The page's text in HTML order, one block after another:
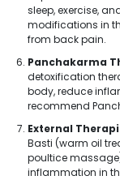
sleep, exercise,
modifications in
from back pain.
Panchakarma
detoxification
body, reduce
recommend
External
Basti (warm oil
poultice
inflammation in